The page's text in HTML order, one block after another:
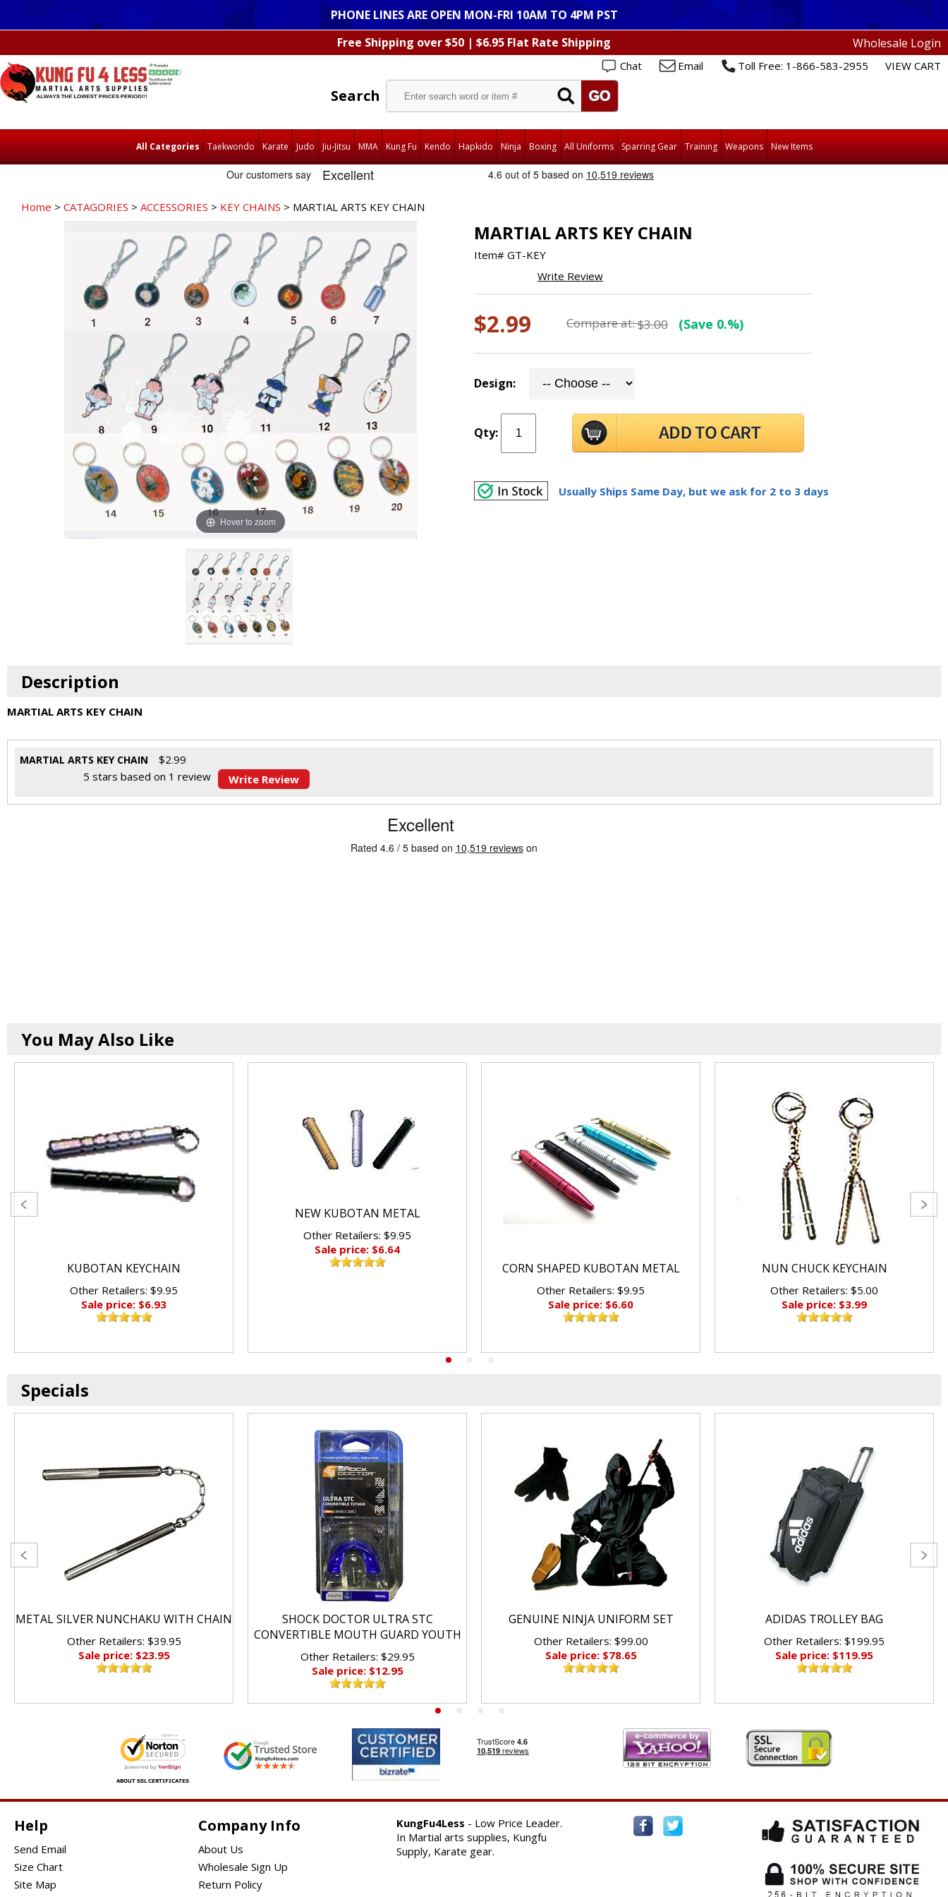
PHONE LINES ARE OPEN MON-FRI 10AM TO 4PM PST
Free Shipping over $50 | $6.95 Flat Rate Shipping
Wholesale Login
Chat Email Toll Free: 1-866-583-2955 VIEW CART
Search
All Categories Taekwondo Karate Judo Jiu-Jitsu MMA Kung Fu Kendo Hapkido Ninja Boxing All Uniforms Sparring Gear Training Weapons New Items
Home > CATAGORIES > ACCESSORIES > KEY CHAINS > MARTIAL ARTS KEY CHAIN
Hover to zoom
MARTIAL ARTS KEY CHAIN
Item# GT-KEY
Write Review
$2.99 Compare at:$3.00 (Save 0.%)
Design:
Qty:
Usually Ships Same Day, but we ask for 2 to 3 days
Description
MARTIAL ARTS KEY CHAIN
MARTIAL ARTS KEY CHAIN $2.99
5 stars based on 1 review Write Review
You May Also Like
KUBOTAN KEYCHAIN
Other Retailers: $9.95
Sale price: $6.93
NEW KUBOTAN METAL
Other Retailers: $9.95
Sale price: $6.64
CORN SHAPED KUBOTAN METAL
Other Retailers: $9.95
Sale price: $6.60
NUN CHUCK KEYCHAIN
Other Retailers: $5.00
Sale price: $3.99
Specials
METAL SILVER NUNCHAKU WITH CHAIN
Other Retailers: $39.95
Sale price: $23.95
SHOCK DOCTOR ULTRA STC
CONVERTIBLE MOUTH GUARD YOUTH
Other Retailers: $29.95
Sale price: $12.95
GENUINE NINJA UNIFORM SET
Other Retailers: $99.00
Sale price: $78.65
ADIDAS TROLLEY BAG
Other Retailers: $199.95
Sale price: $119.95
Help
Send Email
Size Chart
Site Map
Company Info
About Us
Wholesale Sign Up
Return Policy
KungFu4Less - Low Price Leader.
In Martial arts supplies, Kungfu
Supply, Karate gear.